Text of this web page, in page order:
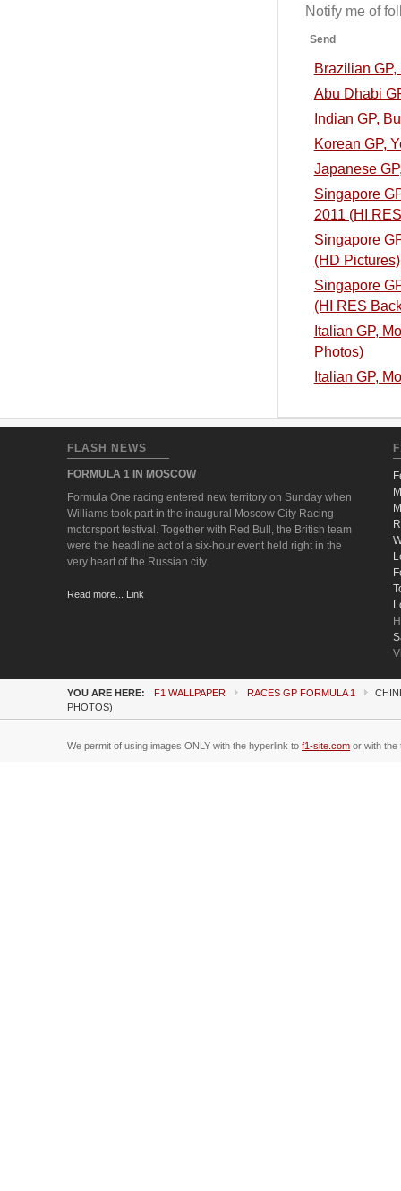
Notify me of
Send
Brazilian
Abu Dhabi
Indian GP,
Korean GP,
Japanese
Singapore
2011 (HI
Singapore
(HD Pictures)
Singapore
(HI RES
Italian GP,
Photos)
Italian GP,
FLASH NEWS
FORMULA 1 IN MOSCOW
Formula One racing entered new territory on Sunday when
Williams took part in the inaugural Moscow City Racing
motorsport festival. Together with Red Bull, the British team
were the headline act of a six-hour event held right in the
very heart of the Russian city.
Read more... Link
YOU ARE HERE: F1 WALLPAPER RACES GP FORMULA 1
PHOTOS)
We permit of using images ONLY with the hyperlink to f1-site.com or with the